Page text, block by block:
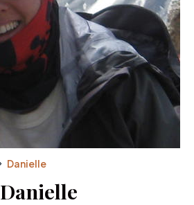
Danielle
Danielle